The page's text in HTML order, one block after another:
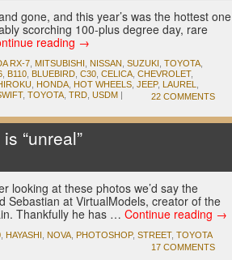
gone, and this year’s was the hottest one
scorching 100-plus degree day, rare
reading →
RX-7 MITSUBISHI NISSAN SUZUKI TOYOTA
B110 BLUEBIRD C30 CELICA CHEVROLET,
HONDA HOT WHEELS JEEP, LAUREL
, TOYOTA TRD USDM | 22 COMMENTS
“unreal”
looking at these photos we’d say the
Sebastian at VirtualModels, creator of the
Thankfully he has … Continue reading →
HAYASHI NOVA PHOTOSHOP, STREET, TOYOTA
17 COMMENTS